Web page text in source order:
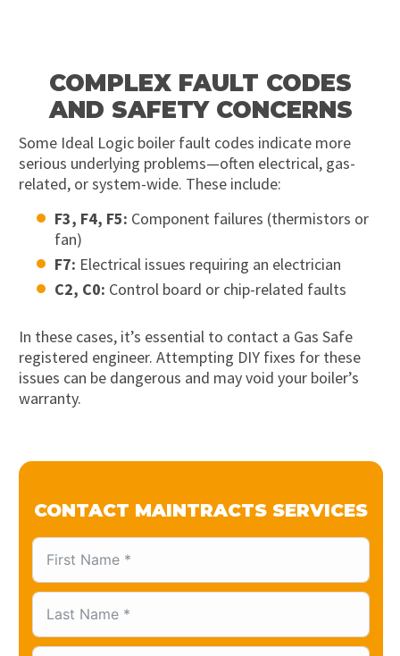
COMPLEX FAULT CODES
AND SAFETY CONCERNS
Some Ideal Logic boiler fault codes indicate more
serious underlying problems—often electrical, gas-
related, or system-wide. These include:
F3, F4, F5: Component failures (thermistors or
fan)
F7: Electrical issues requiring an electrician
C2, C0: Control board or chip-related faults
In these cases, it’s essential to contact a Gas Safe
registered engineer. Attempting DIY fixes for these
issues can be dangerous and may void your boiler’s
warranty.
CONTACT MAINTRACTS SERVICES